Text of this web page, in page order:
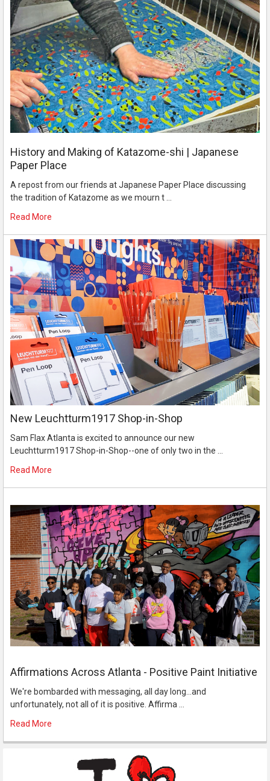
History and Making of Katazome-shi | Japanese
Paper Place
A repost from our friends at Japanese Paper Place discussing
the tradition of Katazome as we mourn t …
Read More
New Leuchtturm1917 Shop-in-Shop
Sam Flax Atlanta is excited to announce our new
Leuchtturm1917 Shop-in-Shop--one of only two in the …
Read More
Affirmations Across Atlanta - Positive Paint Initiative
We're bombarded with messaging, all day long...and
unfortunately, not all of it is positive. Affirma …
Read More